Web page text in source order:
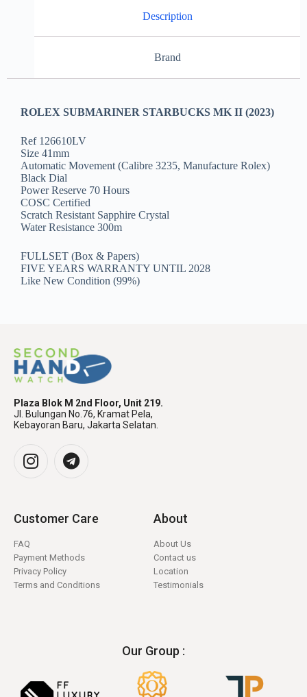
Description
Brand
ROLEX SUBMARINER STARBUCKS MK II (2023)
Ref 126610LV
Size 41mm
Automatic Movement (Calibre 3235, Manufacture Rolex)
Black Dial
Power Reserve 70 Hours
COSC Certified
Scratch Resistant Sapphire Crystal
Water Resistance 300m
FULLSET (Box & Papers)
FIVE YEARS WARRANTY UNTIL 2028
Like New Condition (99%)
Plaza Blok M 2nd Floor, Unit 219.
Jl. Bulungan No.76, Kramat Pela,
Kebayoran Baru, Jakarta Selatan.
Customer Care
FAQ
Payment Methods
Privacy Policy
Terms and Conditions
About
About Us
Contact us
Location
Testimonials
Our Group :